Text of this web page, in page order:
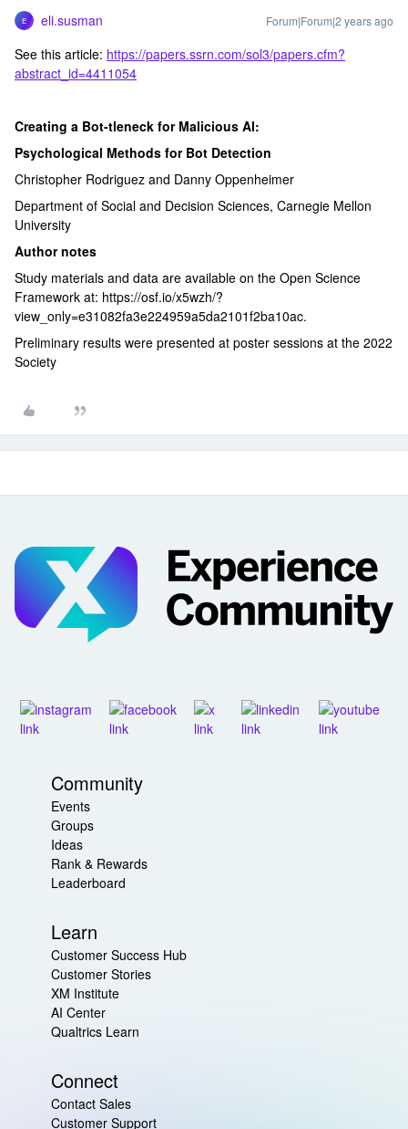
E eli.susman Forum|Forum|2 years ago
See this article: https://papers.ssrn.com/sol3/papers.cfm?
abstract_id=4411054
Creating a Bot-tleneck for Malicious AI:
Psychological Methods for Bot Detection
Christopher Rodriguez and Danny Oppenheimer
Department of Social and Decision Sciences, Carnegie Mellon
University
Author notes
Study materials and data are available on the Open Science
Framework at: https://osf.io/x5wzh/?
view_only=e31082fa3e224959a5da2101f2ba10ac.
Preliminary results were presented at poster sessions at the 2022
Society
Community
Events
Groups
Ideas
Rank & Rewards
Leaderboard
Learn
Customer Success Hub
Customer Stories
XM Institute
AI Center
Qualtrics Learn
Connect
Contact Sales
Customer Support